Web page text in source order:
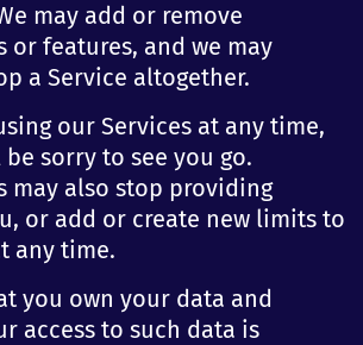
may add or remove
features, and we may
a Service altogether.
our Services at any time,
sorry to see you go.
may also stop providing
or add or create new limits to
any time.
you own your data and
access to such data is